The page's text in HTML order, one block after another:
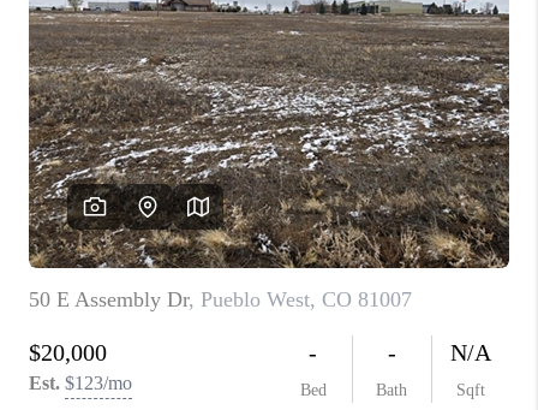
ABOUT MIL-ESTATE
MIL-ESTATE MERCHANDISE
MIL-ESTATE
BUYING
SELLING
FINANCING
MEET THE TEAM